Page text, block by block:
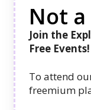
Not
Join the
Free Events!
To attend
freemium